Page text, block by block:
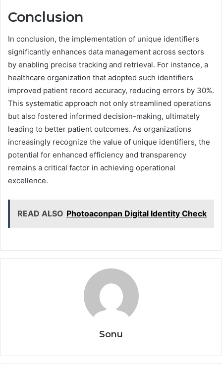
Conclusion
In conclusion, the implementation of unique identifiers
significantly enhances data management across sectors
by enabling precise tracking and retrieval. For instance, a
healthcare organization that adopted such identifiers
improved patient record accuracy, reducing errors by 30%.
This systematic approach not only streamlined operations
but also fostered informed decision-making, ultimately
leading to better patient outcomes. As organizations
increasingly recognize the value of unique identifiers, the
potential for enhanced efficiency and transparency
remains a critical factor in achieving operational
excellence.
READ ALSO Photoaconpan Digital Identity Check
Sonu